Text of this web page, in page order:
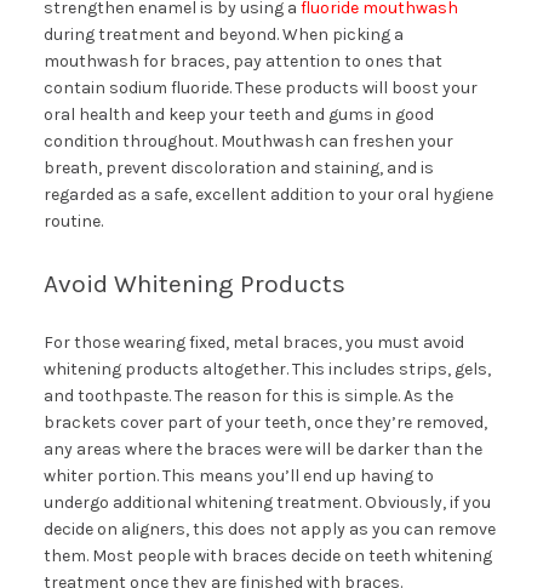
strengthen enamel is by using a fluoride mouthwash
during treatment and beyond. When picking a
mouthwash for braces, pay attention to ones that
contain sodium fluoride. These products will boost your
oral health and keep your teeth and gums in good
condition throughout. Mouthwash can freshen your
breath, prevent discoloration and staining, and is
regarded as a safe, excellent addition to your oral hygiene
routine.
Avoid Whitening Products
For those wearing fixed, metal braces, you must avoid
whitening products altogether. This includes strips, gels,
and toothpaste. The reason for this is simple. As the
brackets cover part of your teeth, once they’re removed,
any areas where the braces were will be darker than the
whiter portion. This means you’ll end up having to
undergo additional whitening treatment. Obviously, if you
decide on aligners, this does not apply as you can remove
them. Most people with braces decide on teeth whitening
treatment once they are finished with braces.